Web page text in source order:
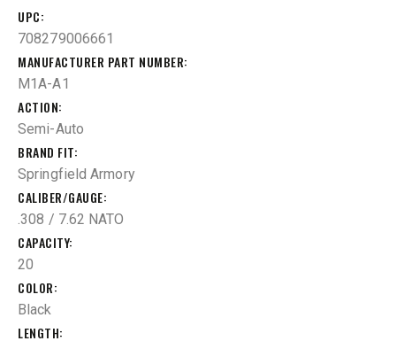
UPC
708279006661
MANUFACTURER PART NUMBER
M1A-A1
ACTION
Semi-Auto
BRAND FIT
Springfield Armory
CALIBER/GAUGE
.308 / 7.62 NATO
CAPACITY
20
COLOR
Black
LENGTH